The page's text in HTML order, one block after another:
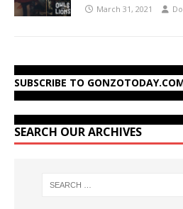
March 31, 2021
SUBSCRIBE TO
SEARCH OUR ARCHIVES